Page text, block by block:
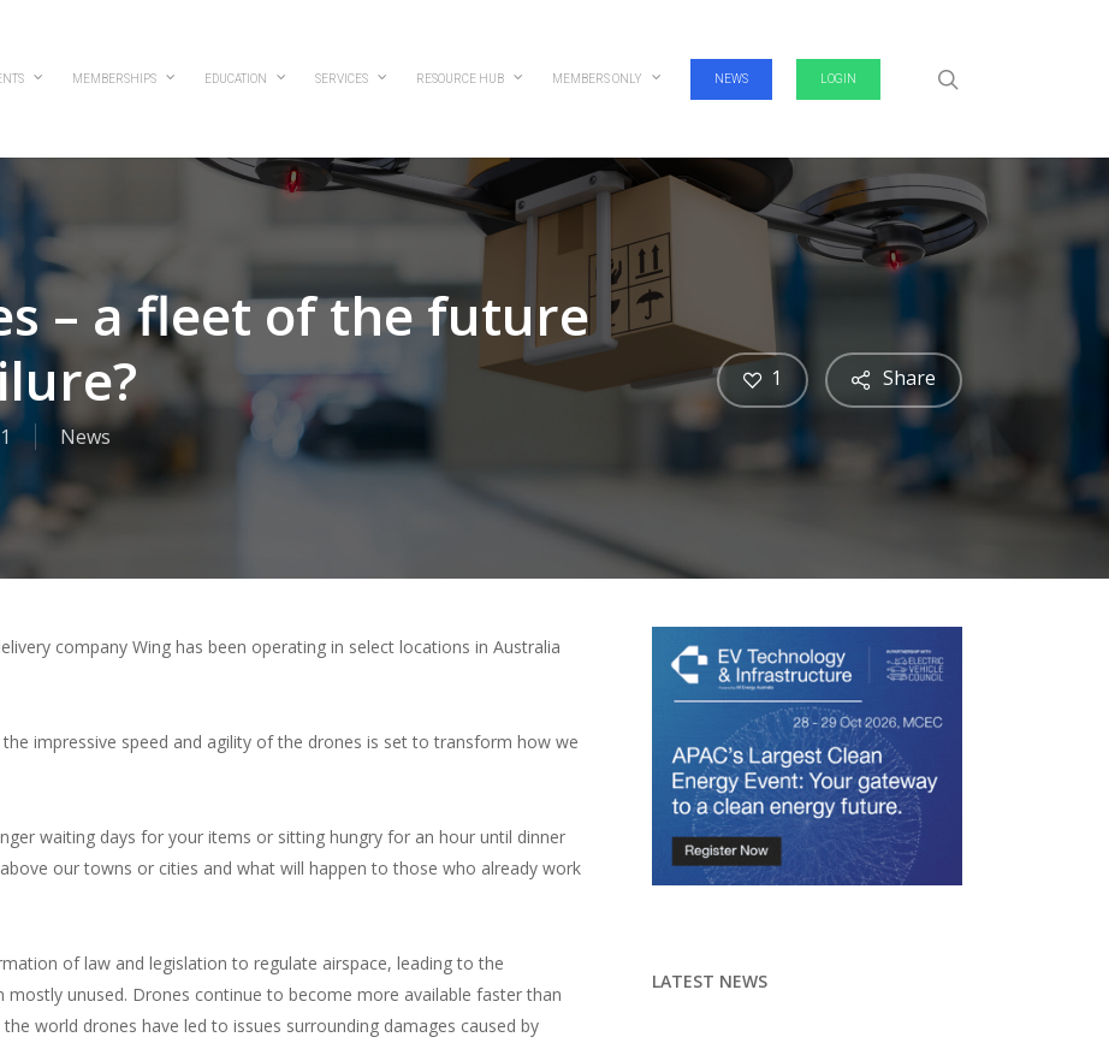
MEMBERSHIPS EDUCATION SERVICES RESOURCE HUB MEMBERS ONLY NEWS LOGIN
– a fleet of the future
News
Share
1
company Wing has been operating in select locations in Australia
impressive speed and agility of the drones is set to transform how we
waiting days for your items or sitting hungry for an hour until dinner
our towns or cities and what will happen to those who already work
of law and legislation to regulate airspace, leading to the
unused. Drones continue to become more available faster than
world drones have led to issues surrounding damages caused by
LATEST NEWS